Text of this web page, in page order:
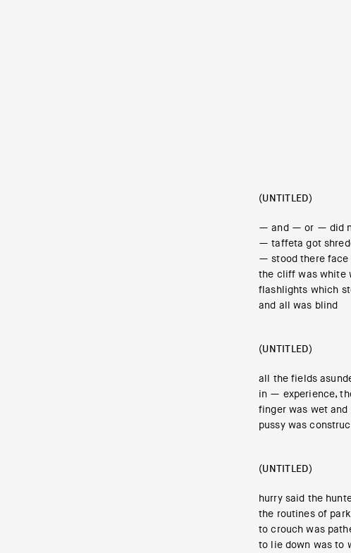
(UNTITLED)
— and — or — did
— taffeta got
— stood there
the cliff was
flashlights which
and all was blind
(UNTITLED)
all the fields
in — experience,
finger was wet
pussy was
(UNTITLED)
hurry said the
the routines of
to crouch was
to lie down was to